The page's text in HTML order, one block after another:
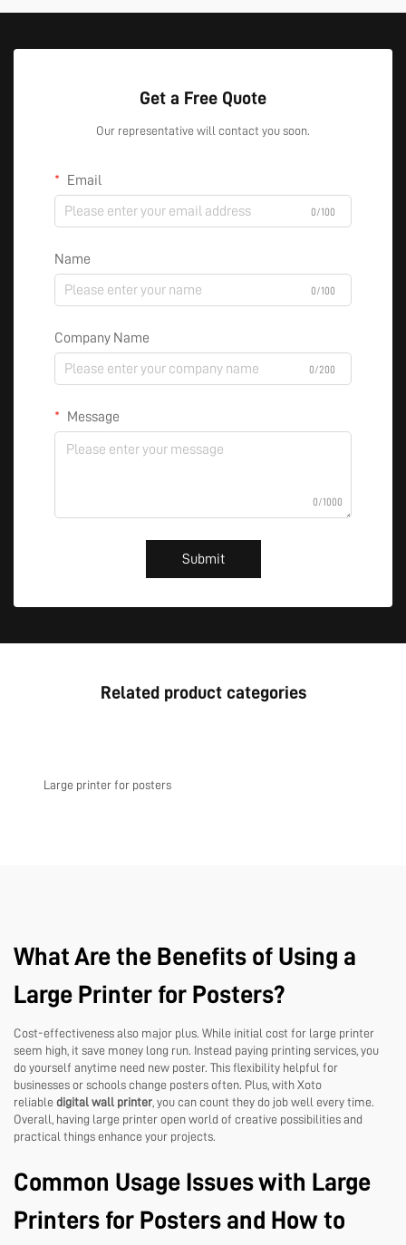
Get a Free Quote
Our representative will contact you soon.
Email
0/100
Name
0/100
Company Name
0/200
Message
0/1000
Submit
Related product categories
Large printer for posters
What Are the Benefits of Using a
Large Printer for Posters?
Cost-effectiveness also major plus. While initial cost for large printer
seem high, it save money long run. Instead paying printing services, you
do yourself anytime need new poster. This flexibility helpful for
businesses or schools change posters often. Plus, with Xoto
reliable digital wall printer, you can count they do job well every time.
Overall, having large printer open world of creative possibilities and
practical things enhance your projects.
Common Usage Issues with Large
Printers for Posters and How to